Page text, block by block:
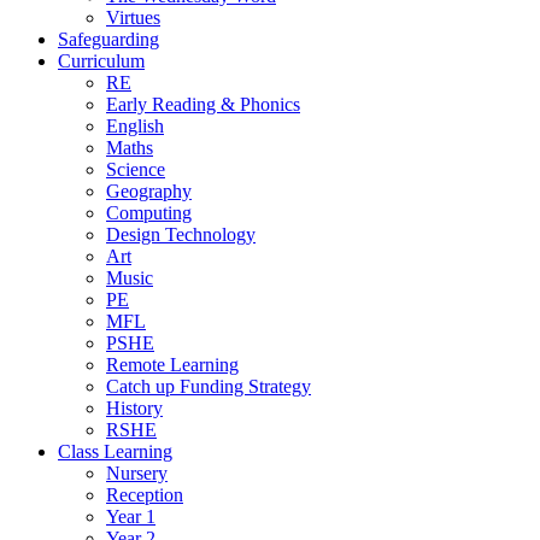
Virtues
Safeguarding
Curriculum
RE
Early Reading & Phonics
English
Maths
Science
Geography
Computing
Design Technology
Art
Music
PE
MFL
PSHE
Remote Learning
Catch up Funding Strategy
History
RSHE
Class Learning
Nursery
Reception
Year 1